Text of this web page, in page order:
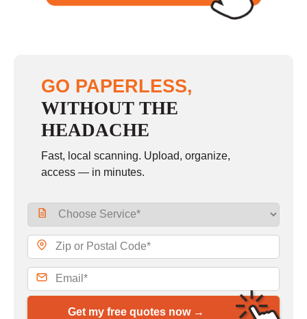
GO PAPERLESS,
WITHOUT THE
HEADACHE
Fast, local scanning. Upload, organize,
access — in minutes.
Get my free quotes now →